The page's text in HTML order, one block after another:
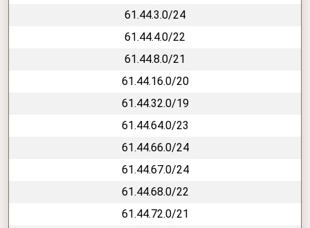
61.44.3.0/24
61.44.4.0/22
61.44.8.0/21
61.44.16.0/20
61.44.32.0/19
61.44.64.0/23
61.44.66.0/24
61.44.67.0/24
61.44.68.0/22
61.44.72.0/21